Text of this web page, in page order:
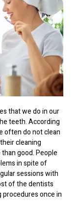
that we do in our
teeth. According
often do not clean
cleaning
good. People
in spite of
sessions with
of the dentists
once in